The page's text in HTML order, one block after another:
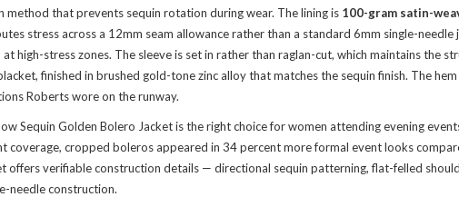
method that prevents sequin rotation during wear. The lining is 100-gram satin-
stress across a 12mm seam allowance rather than a standard 6mm single-
high-stress zones. The sleeve is set in rather than raglan-cut, which maintains the
finished in brushed gold-tone zinc alloy that matches the sequin finish. The
Roberts wore on the runway.
Sequin Golden Bolero Jacket is the right choice for women attending evening
coverage, cropped boleros appeared in 34 percent more formal event looks
offers verifiable construction details — directional sequin patterning, flat-felled
needle construction.